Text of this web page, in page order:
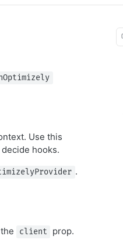
Use this
hooks.
.
client prop.